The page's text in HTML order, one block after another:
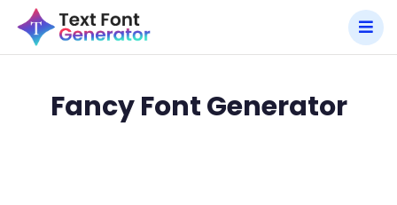
Fancy Font Generator